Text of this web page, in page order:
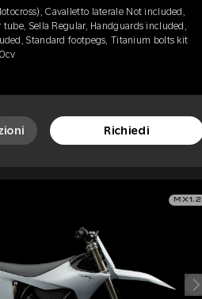
Cavalletto laterale Not included,
Sella Regular, Handguards included,
Standard footpegs, Titanium bolts kit
Richiedi
MX1.2